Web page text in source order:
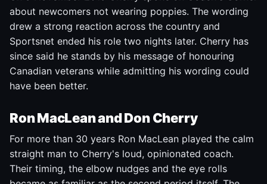
about newcomers not wearing poppies. The wording
drew a strong reaction across the country and
Sportsnet ended his role two nights later. Cherry has
since said he stands by his message of honouring
Canadian veterans while admitting his wording could
have been better.
Ron MacLean and Don Cherry
For more than 30 years Ron MacLean played the calm
straight man to Cherry's loud, opinionated coach.
Their timing, the elbow nudges and the eye rolls